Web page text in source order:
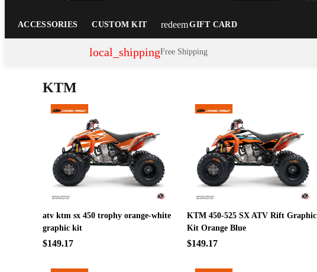
ACCESSORIES CUSTOM KIT redeemGIFT CARD
local_shippingFree Shipping
KTM
atv ktm sx 450 trophy orange-white
graphic kit
$149.17
KTM 450-525 SX ATV Rift Graphic
Kit Orange Blue
$149.17